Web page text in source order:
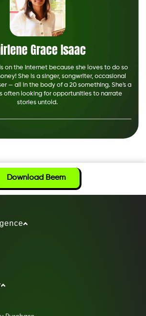
Grace Isaac
on the Internet because she loves to do so
She is a singer, songwriter, occasional
— all in the body of a 20 something. She's a
often looking for opportunities to narrate
stories untold.
Download Beem